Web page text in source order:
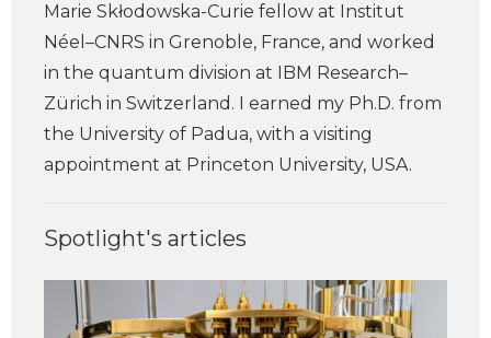
Marie Skłodowska-Curie fellow at Institut
Néel–CNRS in Grenoble, France, and worked
in the quantum division at IBM Research–
Zürich in Switzerland. I earned my Ph.D. from
the University of Padua, with a visiting
appointment at Princeton University, USA.
Spotlight's articles